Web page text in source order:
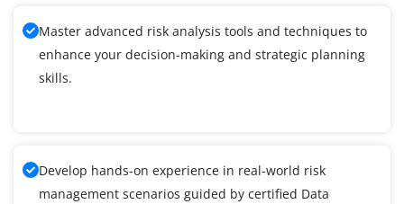
Master advanced risk analysis tools and techniques to
enhance your decision-making and strategic planning
skills.
Develop hands-on experience in real-world risk
management scenarios guided by certified Data